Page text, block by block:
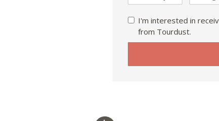
I'm interested in
from Tourdust.